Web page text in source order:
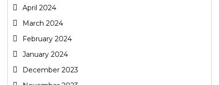
April 2024
March 2024
February 2024
January 2024
December 2023